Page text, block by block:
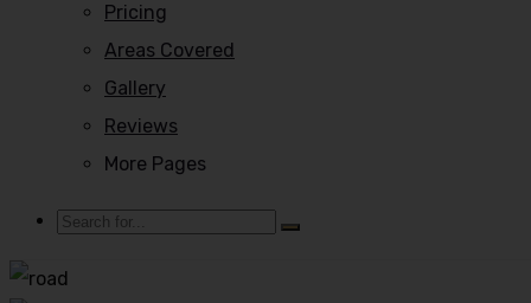
Pricing
Areas Covered
Gallery
Reviews
More Pages